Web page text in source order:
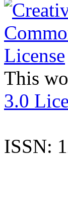
This
3.0
ISSN: